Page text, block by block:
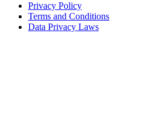
Privacy Policy
Terms and Conditions
Data Privacy Laws